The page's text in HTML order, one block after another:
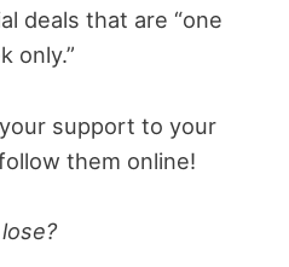
deals that are “one
only.”
support to your
them online!